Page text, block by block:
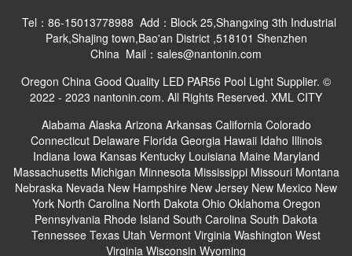
Tel：86-15013778988 Add：Block 25,Shangxing 3th Industrial
Park,Shajing town,Bao'an District ,518101 Shenzhen
China Mail：sales@nantonin.com
Oregon China Good Quality LED PAR56 Pool Light Supplier. ©
2022 - 2023 nantonin.com. All Rights Reserved. XML CITY
Alabama Alaska Arizona Arkansas California Colorado
Connecticut Delaware Florida Georgia Hawaii Idaho Illinois
Indiana Iowa Kansas Kentucky Louisiana Maine Maryland
Massachusetts Michigan Minnesota Mississippi Missouri Montana
Nebraska Nevada New Hampshire New Jersey New Mexico New
York North Carolina North Dakota Ohio Oklahoma Oregon
Pennsylvania Rhode Island South Carolina South Dakota
Tennessee Texas Utah Vermont Virginia Washington West
Virginia Wisconsin Wyoming